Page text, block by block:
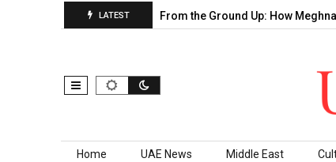
LATEST
Building From the Ground Up: How Meghna
Skip to content
Home UAE News Middle East